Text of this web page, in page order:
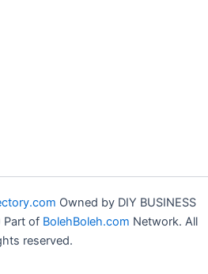
Owned by DIY BUSINESS
Part of BolehBoleh.com Network. All
reserved.